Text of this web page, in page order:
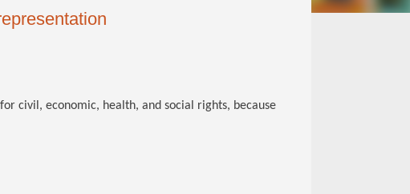
civil, economic, health, and social rights, because